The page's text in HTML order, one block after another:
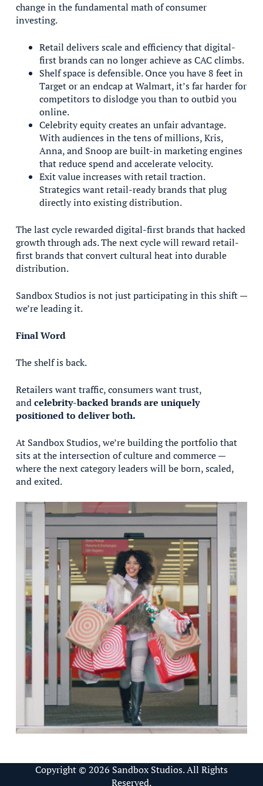
change in the fundamental math of consumer
investing.
Retail delivers scale and efficiency that digital-
first brands can no longer achieve as CAC climbs.
Shelf space is defensible. Once you have 8 feet in
Target or an endcap at Walmart, it’s far harder for
competitors to dislodge you than to outbid you
online.
Celebrity equity creates an unfair advantage.
With audiences in the tens of millions, Kris,
Anna, and Snoop are built-in marketing engines
that reduce spend and accelerate velocity.
Exit value increases with retail traction.
Strategics want retail-ready brands that plug
directly into existing distribution.
The last cycle rewarded digital-first brands that hacked
growth through ads. The next cycle will reward retail-
first brands that convert cultural heat into durable
distribution.
Sandbox Studios is not just participating in this shift —
we’re leading it.
Final Word
The shelf is back.
Retailers want traffic, consumers want trust,
andcelebrity-backed brands are uniquely
positioned to deliver both.
At Sandbox Studios, we’re building the portfolio that
sits at the intersection of culture and commerce —
where the next category leaders will be born, scaled,
and exited.
Copyright © 2026 Sandbox Studios. All Rights
Reserved.